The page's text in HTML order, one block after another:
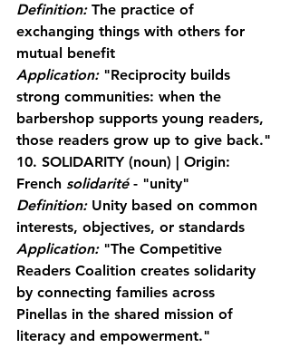
Definition: The practice of
exchanging things with others for
mutual benefit
Application: "Reciprocity builds
strong communities: when the
barbershop supports young readers,
those readers grow up to give back."
10. SOLIDARITY (noun) | Origin:
French solidarité - "unity"
Definition: Unity based on common
interests, objectives, or standards
Application: "The Competitive
Readers Coalition creates solidarity
by connecting families across
Pinellas in the shared mission of
literacy and empowerment."